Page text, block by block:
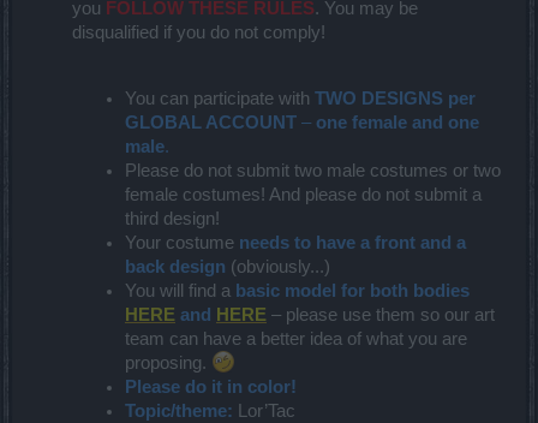
you FOLLOW THESE RULES. You may be
disqualified if you do not comply!
You can participate with TWO DESIGNS per
GLOBAL ACCOUNT – one female and one
male.
Please do not submit two male costumes or two
female costumes! And please do not submit a
third design!
Your costume needs to have a front and a
back design (obviously...)
You will find a basic model for both bodies
HERE and HERE – please use them so our art
team can have a better idea of what you are
proposing.
Please do it in color!
Topic/theme:
Lor’Tac